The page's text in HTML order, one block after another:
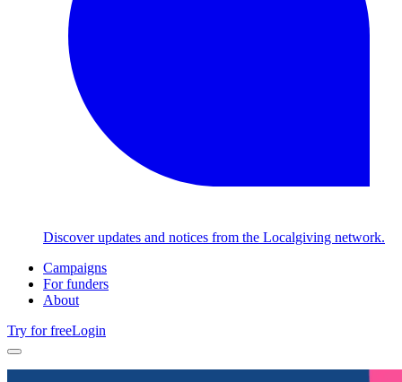
Discover updates and notices from the Localgiving network.
Campaigns
For funders
About
Try for freeLogin